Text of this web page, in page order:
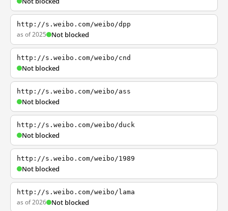
http://s.weibo.com/weibo/dpp
as of 2025 Not blocked
http://s.weibo.com/weibo/cnd
Not blocked
http://s.weibo.com/weibo/ass
Not blocked
http://s.weibo.com/weibo/duck
Not blocked
http://s.weibo.com/weibo/1989
Not blocked
http://s.weibo.com/weibo/lama
as of 2026 Not blocked